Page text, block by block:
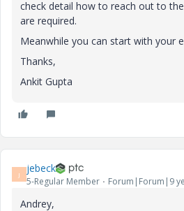
check detail how to reach out to
are required.
Meanwhile you can start with your
Thanks,
Ankit Gupta
J jebeck
5-Regular Member Forum|Forum|9
Andrey,